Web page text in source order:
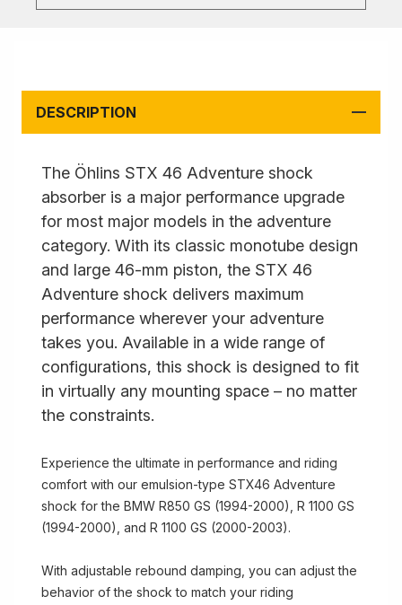
DESCRIPTION
The Öhlins STX 46 Adventure shock
absorber is a major performance upgrade
for most major models in the adventure
category. With its classic monotube design
and large 46-mm piston, the STX 46
Adventure shock delivers maximum
performance wherever your adventure
takes you. Available in a wide range of
configurations, this shock is designed to fit
in virtually any mounting space – no matter
the constraints.
Experience the ultimate in performance and riding
comfort with our emulsion-type STX46 Adventure
shock for the BMW R850 GS (1994-2000), R 1100 GS
(1994-2000), and R 1100 GS (2000-2003).
With adjustable rebound damping, you can adjust the
behavior of the shock to match your riding